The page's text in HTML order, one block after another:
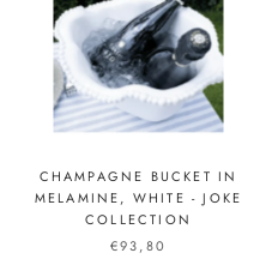
CHAMPAGNE BUCKET IN
MELAMINE, WHITE - JOKE
COLLECTION
€93,80